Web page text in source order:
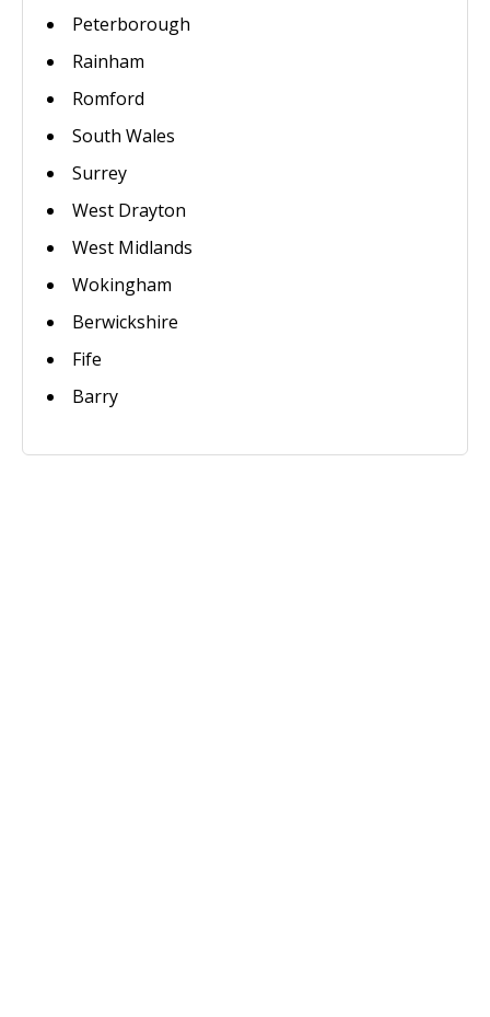
Peterborough
Rainham
Romford
South Wales
Surrey
West Drayton
West Midlands
Wokingham
Berwickshire
Fife
Barry